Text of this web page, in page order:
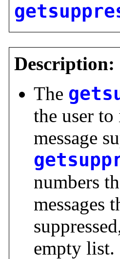
Description:
The
the user
message
numbers
messages
empty list.